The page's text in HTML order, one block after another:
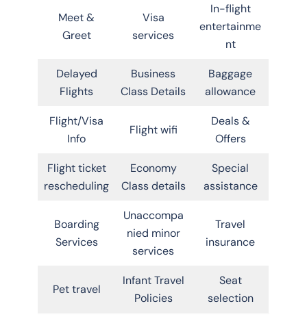
Meet &
Greet
Visa
services
In-flight
entertainme
nt
Delayed
Flights
Business
Class Details
Baggage
allowance
Flight/Visa
Info
Flight wifi
Deals &
Offers
Flight ticket
rescheduling
Economy
Class details
Special
assistance
Boarding
Services
Unaccompa
nied minor
services
Travel
insurance
Pet travel
Infant Travel
Policies
Seat
selection